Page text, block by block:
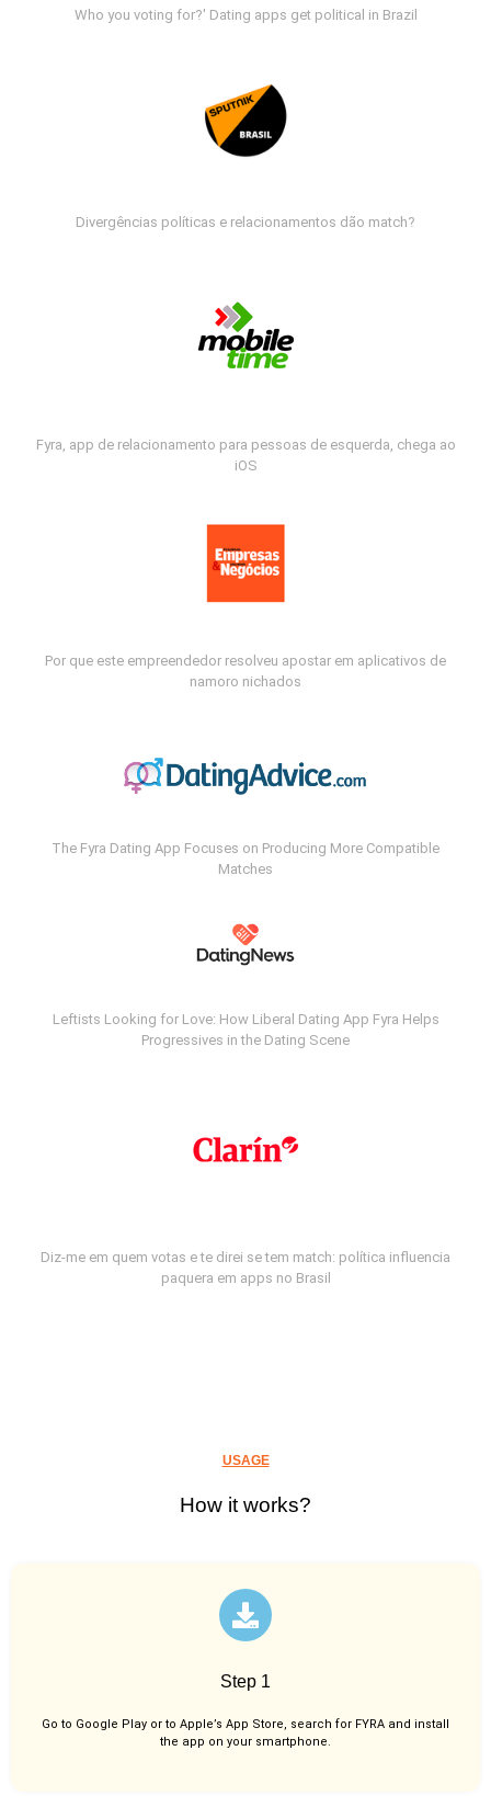
Who you voting for?' Dating apps get political in Brazil
Divergências políticas e relacionamentos dão match?
Fyra, app de relacionamento para pessoas de esquerda, chega ao
iOS
Por que este empreendedor resolveu apostar em aplicativos de
namoro nichados
The Fyra Dating App Focuses on Producing More Compatible
Matches
Leftists Looking for Love: How Liberal Dating App Fyra Helps
Progressives in the Dating Scene
Diz-me em quem votas e te direi se tem match: política influencia
paquera em apps no Brasil
USAGE
How it works?
Step 1
Go to Google Play or to Apple’s App Store, search for FYRA and install
the app on your smartphone.